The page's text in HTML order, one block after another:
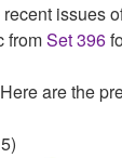
issues
fromSet 396
are the